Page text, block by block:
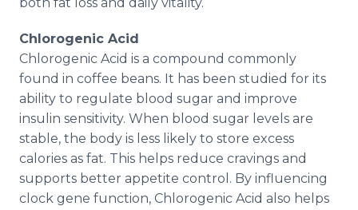
Chlorogenic Acid
Chlorogenic Acid is a compound commonly
found in coffee beans. It has been studied for its
ability to regulate blood sugar and improve
insulin sensitivity. When blood sugar levels are
stable, the body is less likely to store excess
calories as fat. This helps reduce cravings and
supports better appetite control. By influencing
clock gene function, Chlorogenic Acid also helps